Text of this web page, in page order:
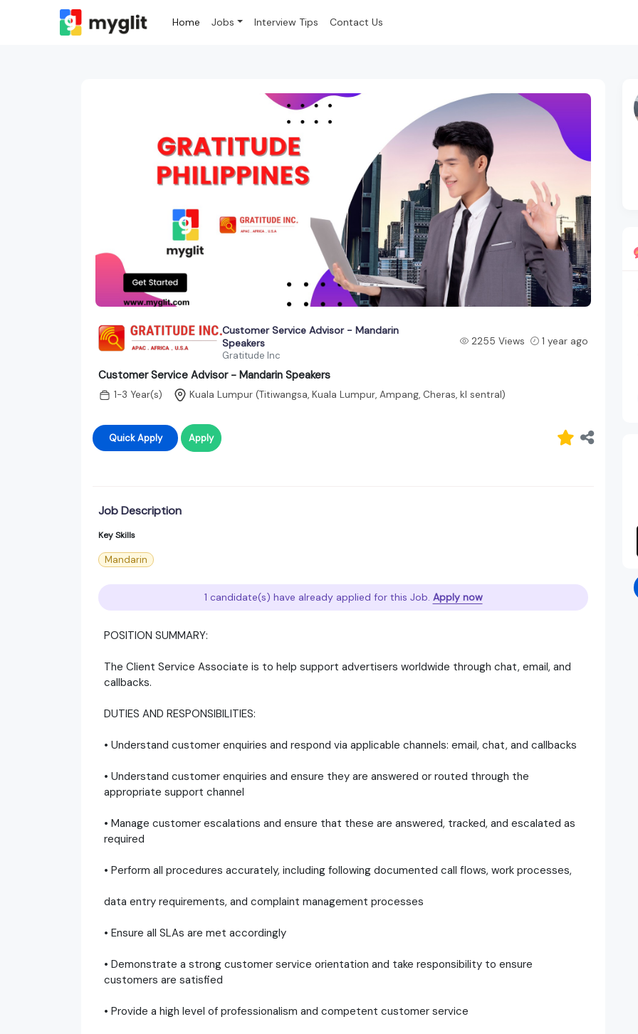
Home Jobs Interview Tips Contact Us
Customer Service Advisor - Mandarin
Speakers
Gratitude Inc
2255 Views 1 year ago
Customer Service Advisor - Mandarin Speakers
1-3 Year(s) Kuala Lumpur (Titiwangsa, Kuala Lumpur, Ampang, Cheras, kl sentral)
Quick Apply Apply
Job Description
Key Skills
Mandarin
1 candidate(s) have already applied for this Job. Apply now
POSITION SUMMARY:
The Client Service Associate is to help support advertisers worldwide through chat, email, and
callbacks.
DUTIES AND RESPONSIBILITIES:
• Understand customer enquiries and respond via applicable channels: email, chat, and callbacks
• Understand customer enquiries and ensure they are answered or routed through the
appropriate support channel
• Manage customer escalations and ensure that these are answered, tracked, and escalated as
required
• Perform all procedures accurately, including following documented call flows, work processes,
data entry requirements, and complaint management processes
• Ensure all SLAs are met accordingly
• Demonstrate a strong customer service orientation and take responsibility to ensure
customers are satisfied
• Provide a high level of professionalism and competent customer service